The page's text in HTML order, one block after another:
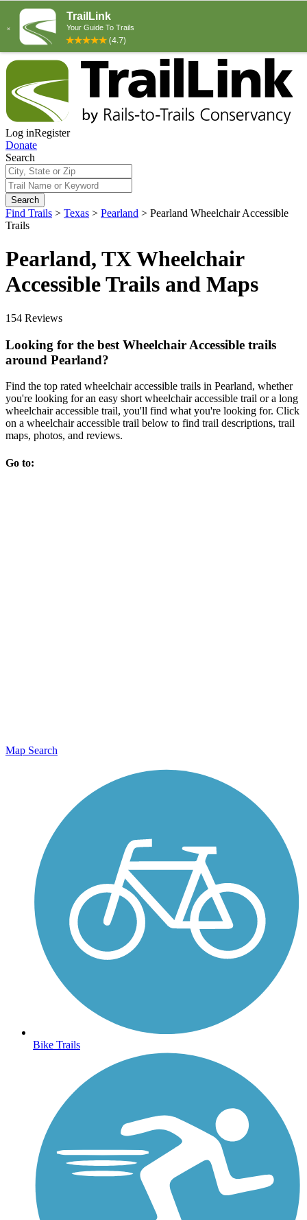
Log inRegister
Donate
Search
Search
Find Trails > Texas > Pearland > Pearland Wheelchair Accessible
Trails
Pearland, TX Wheelchair
Accessible Trails and Maps
154 Reviews
Looking for the best Wheelchair Accessible trails
around Pearland?
Find the top rated wheelchair accessible trails in Pearland, whether
you're looking for an easy short wheelchair accessible trail or a long
wheelchair accessible trail, you'll find what you're looking for. Click
on a wheelchair accessible trail below to find trail descriptions, trail
maps, photos, and reviews.
Go to:
Map Search
Bike Trails